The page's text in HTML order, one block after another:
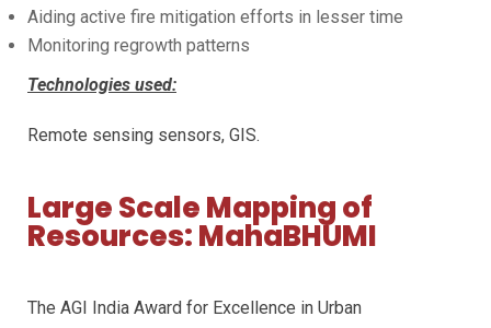
Aiding active fire mitigation efforts in lesser time
Monitoring regrowth patterns
Technologies used:
Remote sensing sensors, GIS.
Large Scale Mapping of
Resources: MahaBHUMI
The AGI India Award for Excellence in Urban